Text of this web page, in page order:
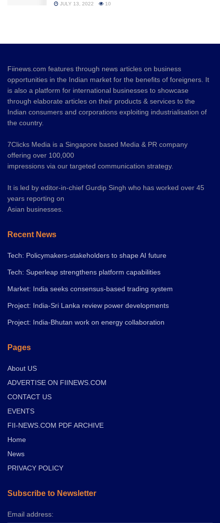
JULY 13, 2022 10
Fiinews.com features through news articles on business
opportunities in the Indian market for the benefits of foreigners. It
is also a platform for international businesses to showcase
through elaborate articles on their products & services to the
Indian consumers and corporations exploiting industrialisation of
the country.
7Clicks Media is a Singapore based Media & PR company
offering over 100,000
impressions via our targeted communication strategy.
It is led by editor-in-chief Gurdip Singh who has worked over 45
years reporting on
Asian businesses.
Recent News
Tech: Policymakers-stakeholders to shape AI future
Tech: Superleap strengthens platform capabilities
Market: India seeks consensus-based trading system
Project: India-Sri Lanka review power developments
Project: India-Bhutan work on energy collaboration
Pages
About US
ADVERTISE ON FIINEWS.COM
CONTACT US
EVENTS
FII-NEWS.COM PDF ARCHIVE
Home
News
PRIVACY POLICY
Subscribe to Newsletter
Email address: